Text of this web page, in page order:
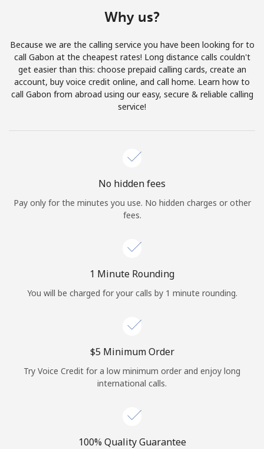
Join
Hello!
Continue with
Why us?
Because we are the calling service you have been looking for to
call Gabon at the cheapest rates! Long distance calls couldn't
get easier than this: choose prepaid calling cards, create an
account, buy voice credit online, and call home. Learn how to
call Gabon from abroad using our easy, secure & reliable calling
service!
No hidden fees
Pay only for the minutes you use. No hidden charges or other
fees.
1 Minute Rounding
You will be charged for your calls by 1 minute rounding.
⁦$5⁩ Minimum Order
Try Voice Credit for a low minimum order and enjoy long
international calls.
100% Quality Guarantee